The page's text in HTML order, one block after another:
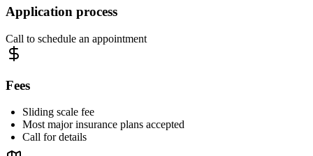
Application process
Call to schedule an appointment
Fees
Sliding scale fee
Most major insurance plans accepted
Call for details